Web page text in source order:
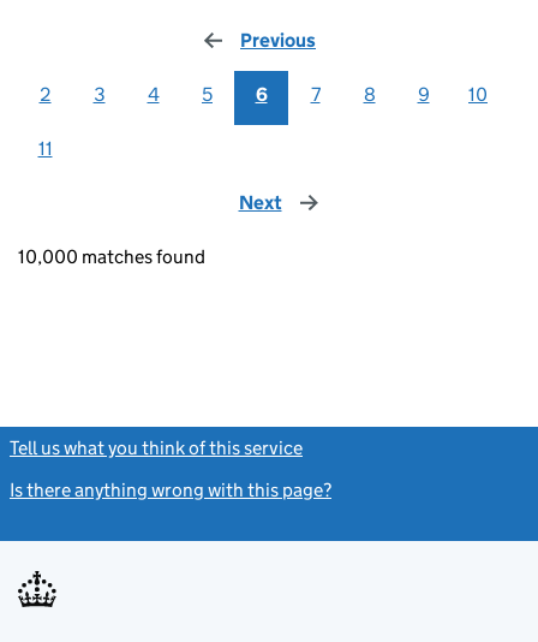
Previous
2 3 4 5 6 7 8 9 10
11
Next page
10,000 matches found
Tell us what you think of this service
Is there anything wrong with this page?